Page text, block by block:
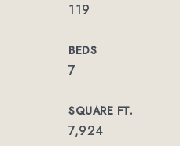
119
BEDS
7
SQUARE FT.
7,924